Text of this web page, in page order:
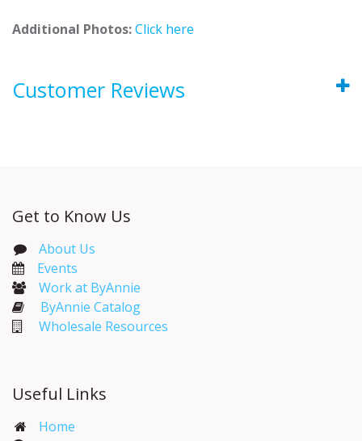
Additional Photos:Click here
Customer Reviews
Get to Know Us
About Us
Events​
Work at ByAnnie
ByAnnie Catalog
Wholesale Resources
Useful Links
Home